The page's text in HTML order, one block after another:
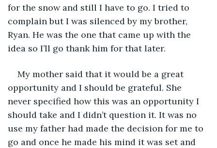
for the snow and still I have to go. I tried to
complain but I was silenced by my brother,
Ryan. He was the one that came up with the
idea so I’ll go thank him for that later.
My mother said that it would be a great
opportunity and I should be grateful. She
never specified how this was an opportunity I
should take and I didn’t question it. It was no
use my father had made the decision for me to
go and once he made his mind it was set and